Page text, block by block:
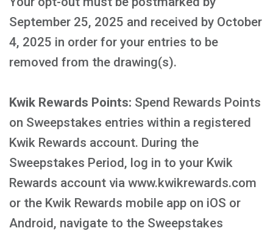
September 25, 2025 and received by October
4, 2025 in order for your entries to be
removed from the drawing(s).
Kwik Rewards Points: Spend Rewards Points
on Sweepstakes entries within a registered
Kwik Rewards account. During the
Sweepstakes Period, log in to your Kwik
Rewards account via www.kwikrewards.com
or the Kwik Rewards mobile app on iOS or
Android, navigate to the Sweepstakes